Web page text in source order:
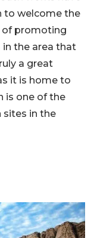
to welcome the
of promoting
the area that
a great
it is home to
is one of the
sites in the